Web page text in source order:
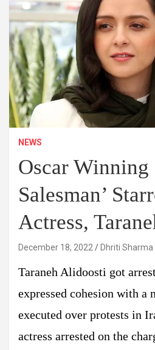
NEWS
Oscar Winning
Salesman’
Actress,
December 18, 2022 Dhriti Sharma
Taraneh Alidoosti got
expressed cohesion with a
executed over protests in
actress arrested on the